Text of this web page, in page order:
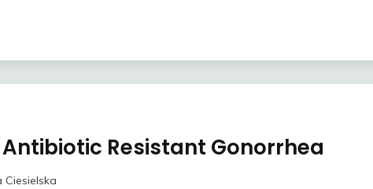
Resistant Gonorrhea
Ciesielska